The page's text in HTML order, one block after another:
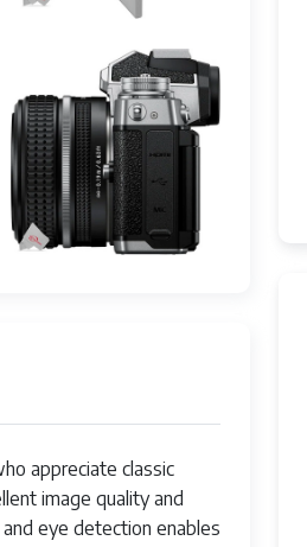
appreciate classic
image quality and
eye detection enables